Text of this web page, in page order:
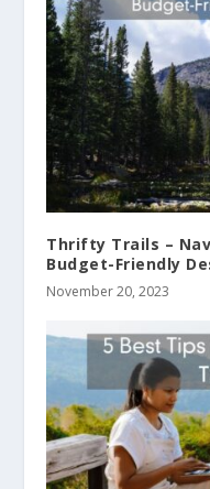
Thrifty Trails –
Budget-Friendly
November 20, 2023